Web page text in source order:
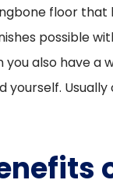
floor that
possible
also have a